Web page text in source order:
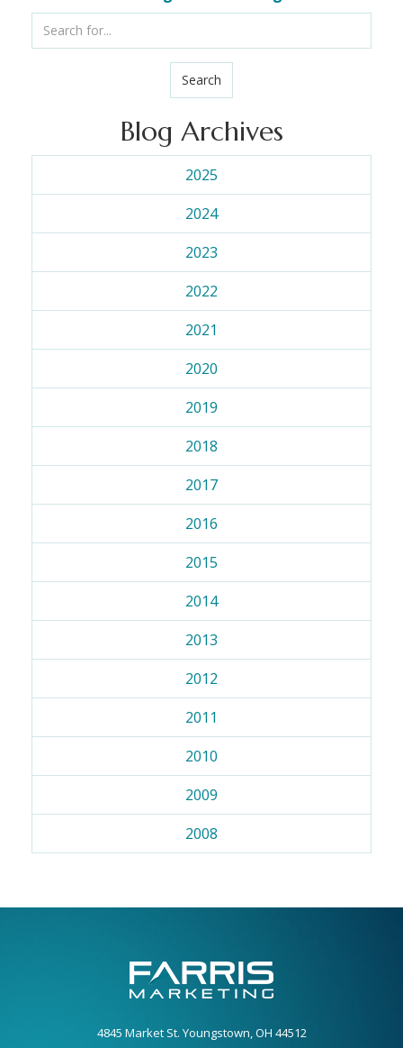
Search
Blog Archives
2025
2024
2023
2022
2021
2020
2019
2018
2017
2016
2015
2014
2013
2012
2011
2010
2009
2008
4845 Market St. Youngstown, OH 44512